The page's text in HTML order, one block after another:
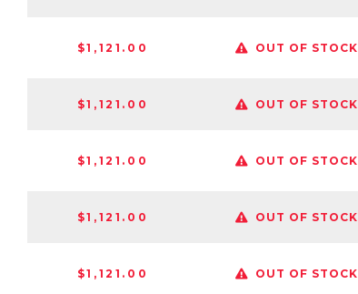
$1,121.00 OUT OF STOCK
$1,121.00 OUT OF STOCK
$1,121.00 OUT OF STOCK
$1,121.00 OUT OF STOCK
$1,121.00 OUT OF STOCK